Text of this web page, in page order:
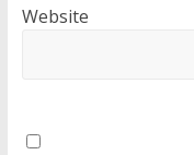
Website